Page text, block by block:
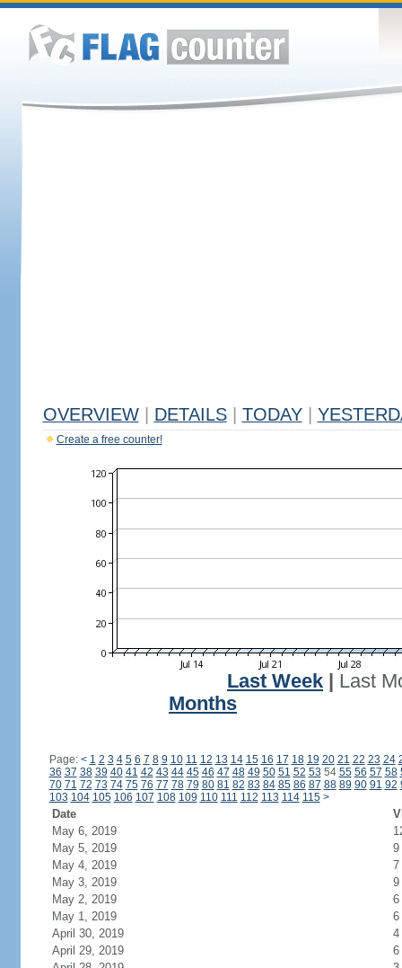
OVERVIEW DETAILS TODAY
Create a free counter!
Last Week
Last
Months
Page: < 1 2 3 4 5 6 7 8 9 10 11 12 13 14 15 16 17 18 19 20 21 22 23 24
36 37 38 39 40 41 42 43 44 45 46 47 48 49 50 51 52 53 54 55 56 57 58
70 71 72 73 74 75 76 77 78 79 80 81 82 83 84 85 86 87 88 89 90 91 92
103 104 105 106 107 108 109 110 111 112 113 114 115 >
Date
May 6, 2019
May 5, 2019
9
May 4, 2019
7
May 3, 2019
9
May 2, 2019
6
May 1, 2019
6
April 30, 2019
4
April 29, 2019
6